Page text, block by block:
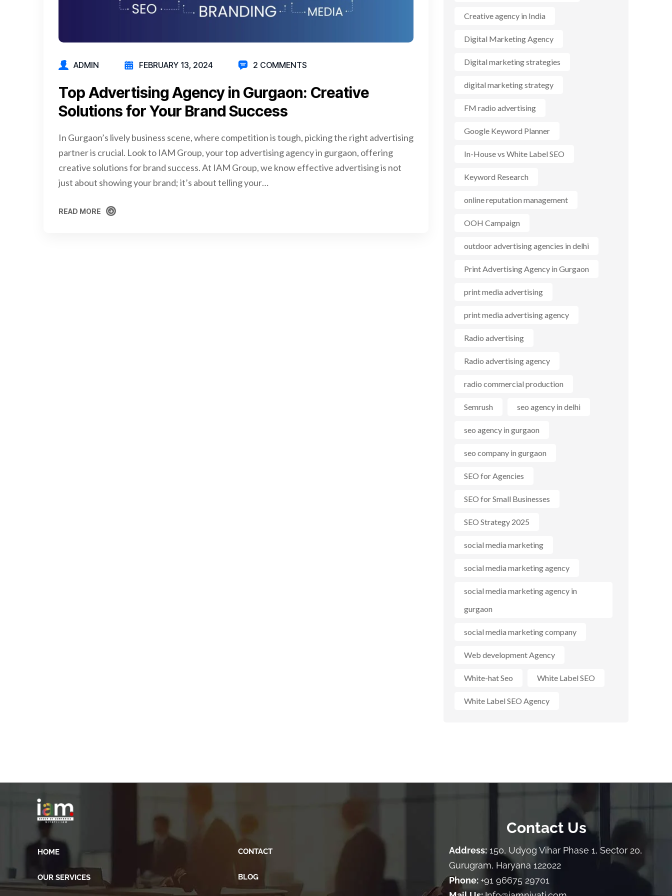
ADMIN FEBRUARY 13, 2024 2 COMMENTS
Top Advertising Agency in Gurgaon: Creative
Solutions for Your Brand Success
In Gurgaon’s lively business scene, where competition is tough, picking the right advertising
partner is crucial. Look to IAM Group, your top advertising agency in gurgaon, offering
creative solutions for brand success. At IAM Group, we know effective advertising is not
just about showing your brand; it’s about telling your…
READ MORE
Creative agency in India
Digital Marketing Agency
Digital marketing strategies
digital marketing strategy
FM radio advertising
Google Keyword Planner
In-House vs White Label SEO
Keyword Research
online reputation management
OOH Campaign
outdoor advertising agencies in delhi
Print Advertising Agency in Gurgaon
print media advertising
print media advertising agency
Radio advertising
Radio advertising agency
radio commercial production
Semrush seo agency in delhi
seo agency in gurgaon
seo company in gurgaon
SEO for Agencies
SEO for Small Businesses
SEO Strategy 2025
social media marketing
social media marketing agency
social media marketing agency in
gurgaon
social media marketing company
Web development Agency
White-hat Seo White Label SEO
White Label SEO Agency
HOME
OUR SERVICES
CONTACT
BLOG
Contact Us
Address:150, Udyog Vihar Phase 1, Sector 20,
Gurugram, Haryana 122022
Phone: +91 96675 29701